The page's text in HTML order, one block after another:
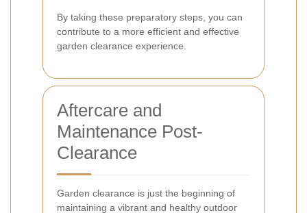
By taking these preparatory steps, you can
contribute to a more efficient and effective
garden clearance experience.
Aftercare and
Maintenance Post-
Clearance
Garden clearance is just the beginning of
maintaining a vibrant and healthy outdoor